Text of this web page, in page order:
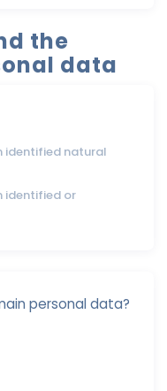
the
data
identified natural
identified or
personal data?